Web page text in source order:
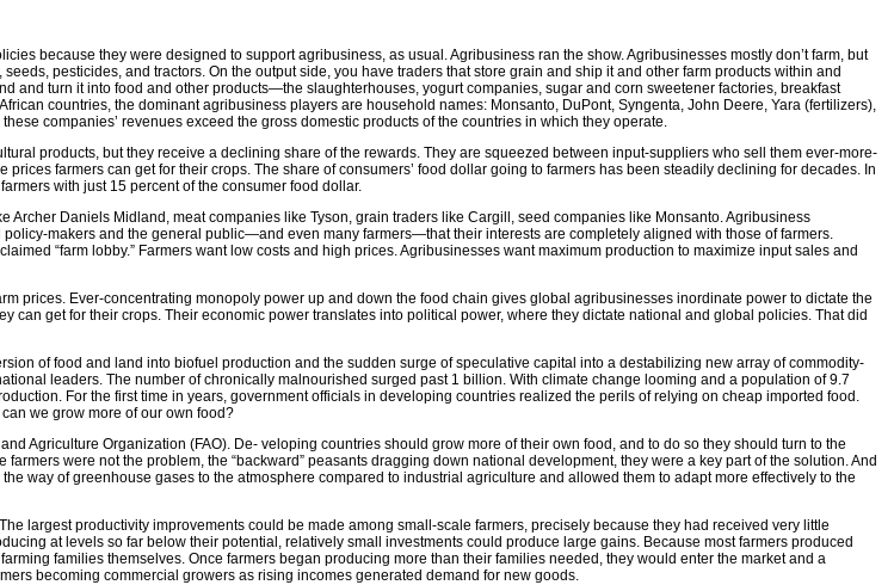
because they were designed to support agribusiness, as usual. Agribusiness ran the show. Agribusinesses mostly don’t farm, but
pesticides, and tractors. On the output side, you have traders that store grain and ship it and other farm products within and
and turn it into food and other products—the slaughterhouses, yogurt companies, sugar and corn sweetener factories, breakfast
countries, the dominant agribusiness players are household names: Monsanto, DuPont, Syngenta, John Deere, Yara (fertilizers),
companies’ revenues exceed the gross domestic products of the countries in which they operate.
products, but they receive a declining share of the rewards. They are squeezed between input-suppliers who sell them ever-more-
farmers can get for their crops. The share of consumers’ food dollar going to farmers has been steadily declining for decades. In
with just 15 percent of the consumer food dollar.
Archer Daniels Midland, meat companies like Tyson, grain traders like Cargill, seed companies like Monsanto. Agribusiness
makers and the general public—and even many farmers—that their interests are completely aligned with those of farmers.
“farm lobby.” Farmers want low costs and high prices. Agribusinesses want maximum production to maximize input sales and
prices. Ever-concentrating monopoly power up and down the food chain gives global agribusinesses inordinate power to dictate the
can get for their crops. Their economic power translates into political power, where they dictate national and global policies. That did
of food and land into biofuel production and the sudden surge of speculative capital into a destabilizing new array of commodity-
leaders. The number of chronically malnourished surged past 1 billion. With climate change looming and a population of 9.7
For the first time in years, government officials in developing countries realized the perils of relying on cheap imported food.
we grow more of our own food?
Agriculture Organization (FAO). De- veloping countries should grow more of their own food, and to do so they should turn to the
were not the problem, the “backward” peasants dragging down national development, they were a key part of the solution. And
way of greenhouse gases to the atmosphere compared to industrial agriculture and allowed them to adapt more effectively to the
largest productivity improvements could be made among small-scale farmers, precisely because they had received very little
at levels so far below their potential, relatively small investments could produce large gains. Because most farmers produced
families themselves. Once farmers began producing more than their families needed, they would enter the market and a
becoming commercial growers as rising incomes generated demand for new goods.